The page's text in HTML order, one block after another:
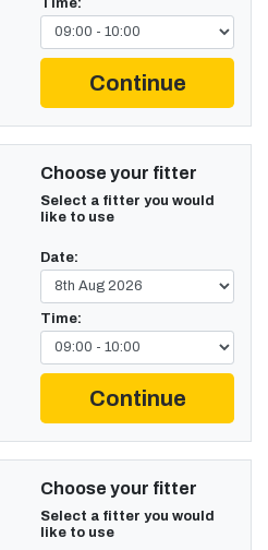
Time:
Continue
Choose your fitter
Select a fitter you would
like to use
Date:
Time:
Continue
Choose your fitter
Select a fitter you would
like to use